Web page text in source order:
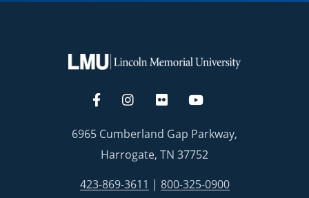
6965 Cumberland Gap Parkway,
Harrogate, TN 37752
423-869-3611 | 800-325-0900